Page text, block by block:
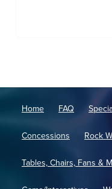
Home FAQ
Concessions Rock
Tables, Chairs, Fans &